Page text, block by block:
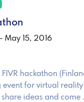
May 15, 2016
FIVR hackathon
event for virtual
ideas and come